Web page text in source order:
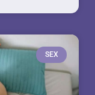
SEX